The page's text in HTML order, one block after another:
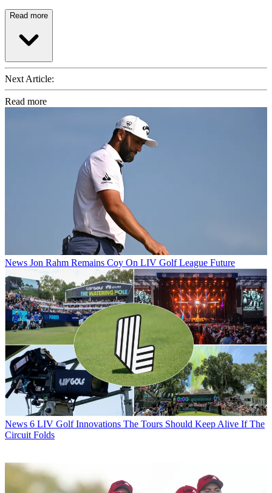
Read more
Next Article:
Read more
News Jon Rahm Remains Coy On LIV Golf League Future
News 6 LIV Golf Innovations The Tours Should Keep Alive If The
Circuit Folds